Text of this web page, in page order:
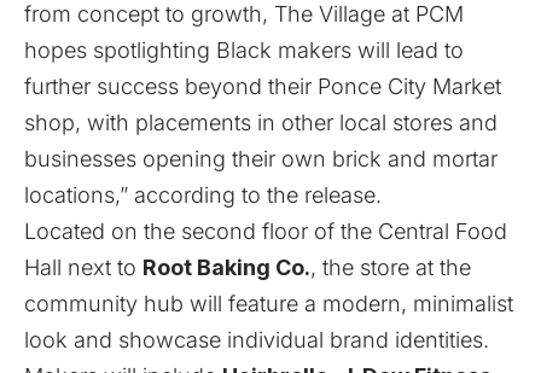
from concept to growth, The Village at PCM
hopes spotlighting Black makers will lead to
further success beyond their Ponce City Market
shop, with placements in other local stores and
businesses opening their own brick and mortar
locations,” according to the release.
Located on the second floor of the Central Food
Hall next to Root Baking Co., the store at the
community hub will feature a modern, minimalist
look and showcase individual brand identities.